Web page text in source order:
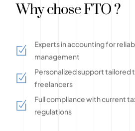
Why chose FTO ?
Experts in accounting for
management
Personalized support tailored
freelancers
Full compliance with current
regulations